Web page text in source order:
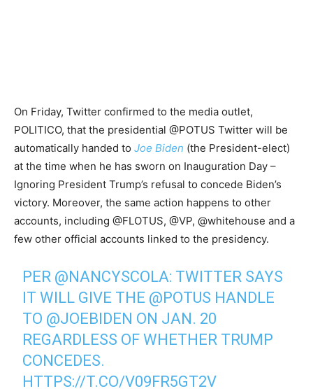
On Friday, Twitter confirmed to the media outlet,
POLITICO, that the presidential @POTUS Twitter will be
automatically handed to Joe Biden (the President-elect)
at the time when he has sworn on Inauguration Day –
Ignoring President Trump’s refusal to concede Biden’s
victory. Moreover, the same action happens to other
accounts, including @FLOTUS, @VP, @whitehouse and a
few other official accounts linked to the presidency.
PER @NANCYSCOLA: TWITTER SAYS
IT WILL GIVE THE @POTUS HANDLE
TO @JOEBIDEN ON JAN. 20
REGARDLESS OF WHETHER TRUMP
CONCEDES.
HTTPS://T.CO/V09FR5GT2V